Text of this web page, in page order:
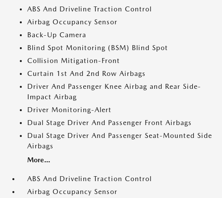
ABS And Driveline Traction Control
Airbag Occupancy Sensor
Back-Up Camera
Blind Spot Monitoring (BSM) Blind Spot
Collision Mitigation-Front
Curtain 1st And 2nd Row Airbags
Driver And Passenger Knee Airbag and Rear Side-
Impact Airbag
Driver Monitoring-Alert
Dual Stage Driver And Passenger Front Airbags
Dual Stage Driver And Passenger Seat-Mounted Side
Airbags
More...
ABS And Driveline Traction Control
Airbag Occupancy Sensor